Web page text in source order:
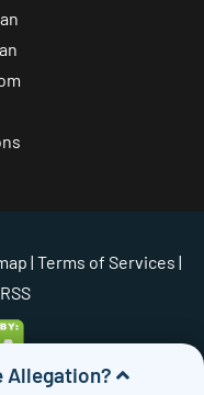
Allegation?
| Terms of Services |